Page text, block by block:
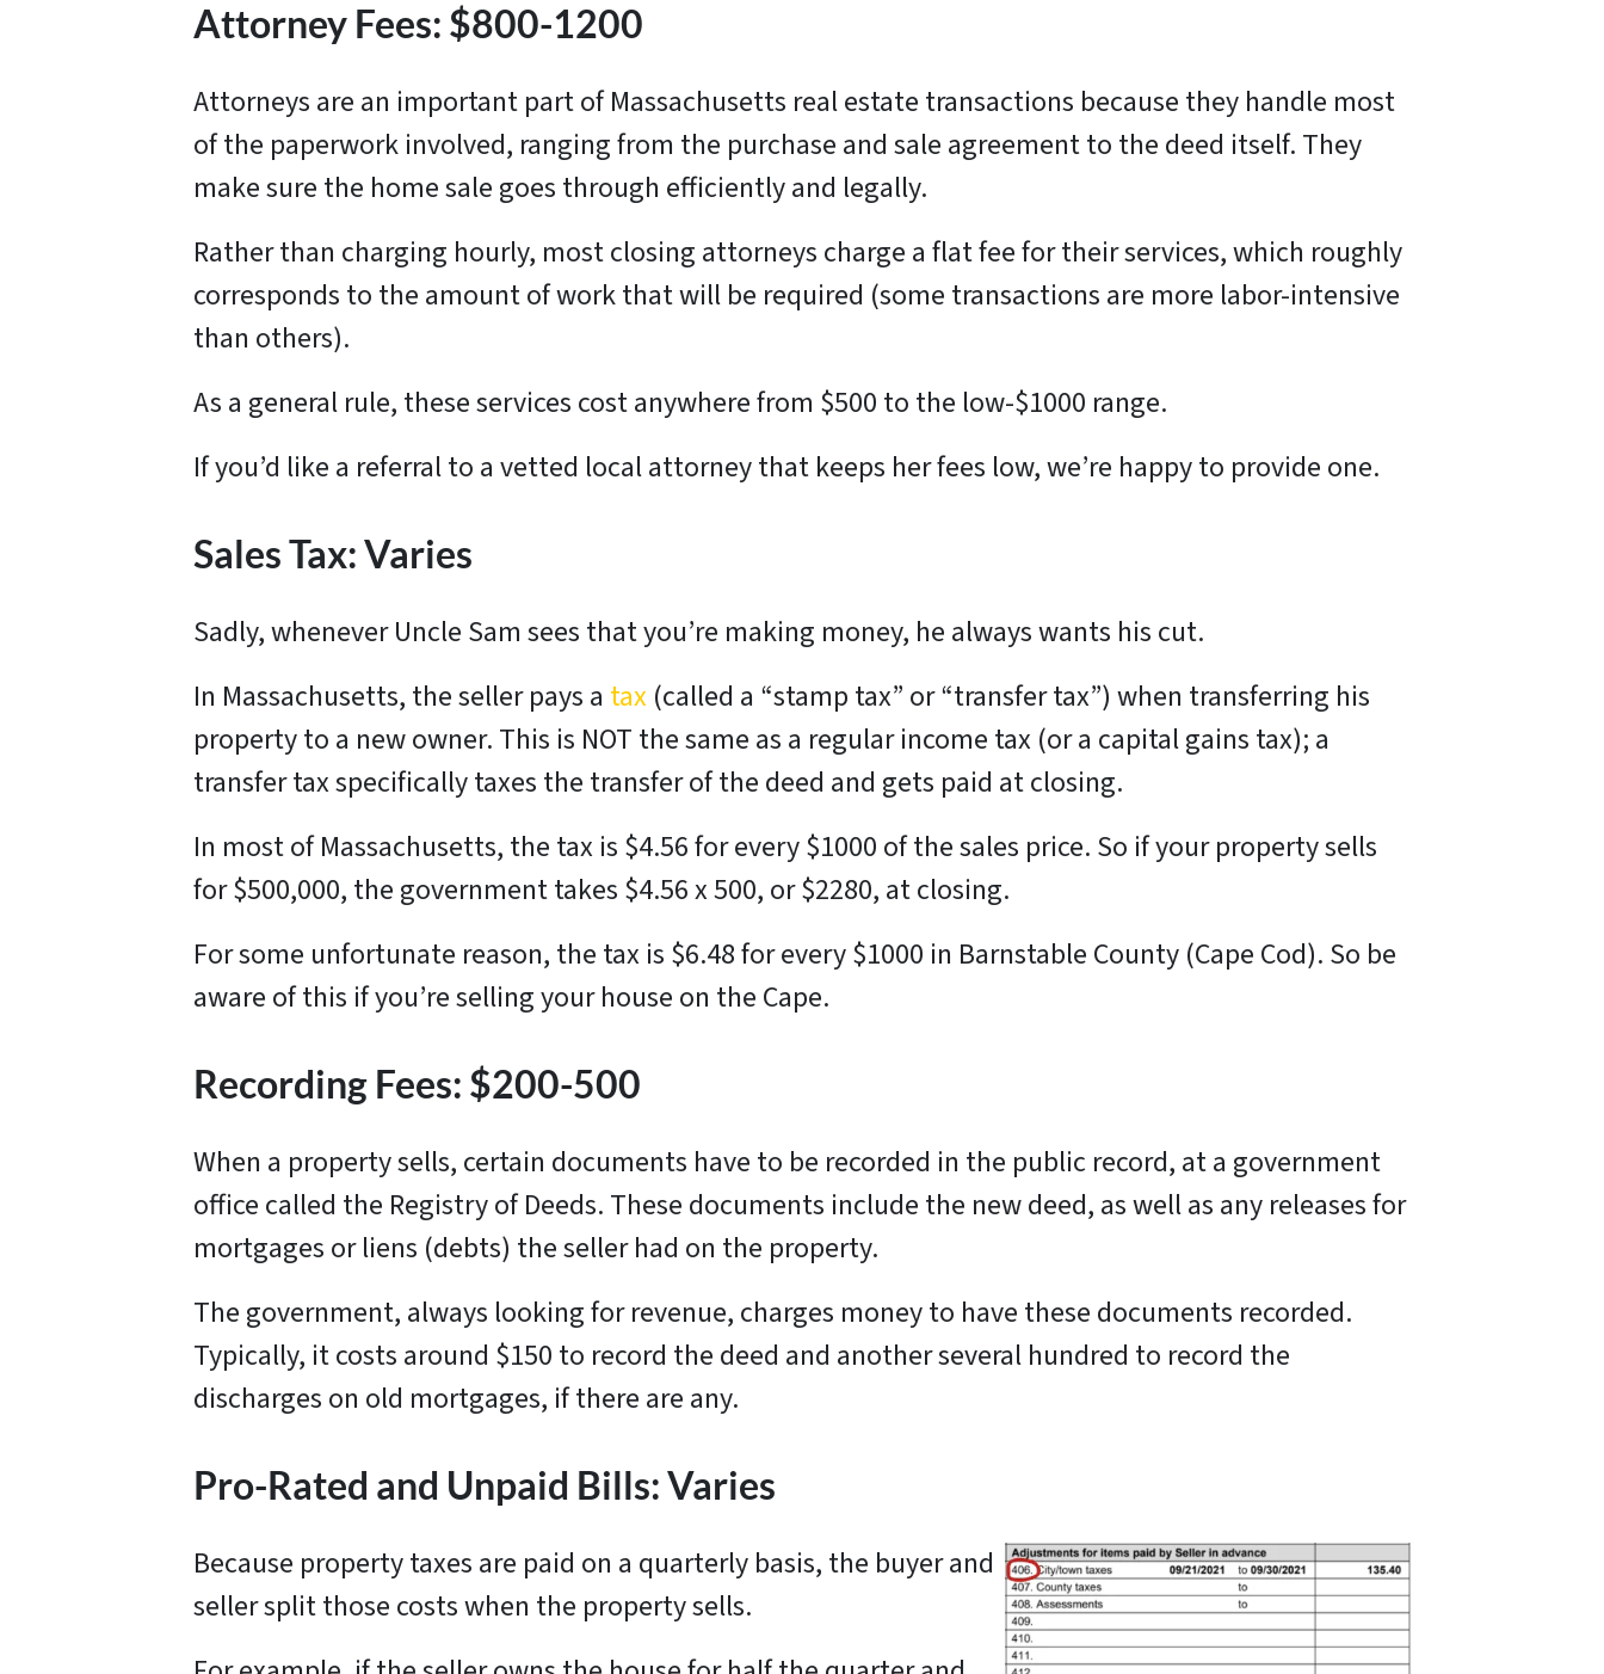
Attorney Fees: $800-1200
Attorneys are an important part of Massachusetts real estate transactions because they handle most
of the paperwork involved, ranging from the purchase and sale agreement to the deed itself. They
make sure the home sale goes through efficiently and legally.
Rather than charging hourly, most closing attorneys charge a flat fee for their services, which roughly
corresponds to the amount of work that will be required (some transactions are more labor-intensive
than others).
As a general rule, these services cost anywhere from $500 to the low-$1000 range.
If you’d like a referral to a vetted local attorney that keeps her fees low, we’re happy to provide one.
Sales Tax: Varies
Sadly, whenever Uncle Sam sees that you’re making money, he always wants his cut.
In Massachusetts, the seller pays a tax (called a “stamp tax” or “transfer tax”) when transferring his
property to a new owner. This is NOT the same as a regular income tax (or a capital gains tax); a
transfer tax specifically taxes the transfer of the deed and gets paid at closing.
In most of Massachusetts, the tax is $4.56 for every $1000 of the sales price. So if your property sells
for $500,000, the government takes $4.56 x 500, or $2280, at closing.
For some unfortunate reason, the tax is $6.48 for every $1000 in Barnstable County (Cape Cod). So be
aware of this if you’re selling your house on the Cape.
Recording Fees: $200-500
When a property sells, certain documents have to be recorded in the public record, at a government
office called the Registry of Deeds. These documents include the new deed, as well as any releases for
mortgages or liens (debts) the seller had on the property.
The government, always looking for revenue, charges money to have these documents recorded.
Typically, it costs around $150 to record the deed and another several hundred to record the
discharges on old mortgages, if there are any.
Pro-Rated and Unpaid Bills: Varies
Because property taxes are paid on a quarterly basis, the buyer and
seller split those costs when the property sells.